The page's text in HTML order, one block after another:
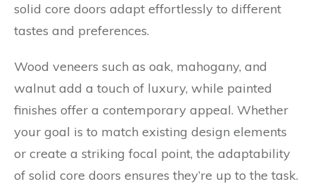
solid core doors adapt effortlessly to different
tastes and preferences.
Wood veneers such as oak, mahogany, and
walnut add a touch of luxury, while painted
finishes offer a contemporary appeal. Whether
your goal is to match existing design elements
or create a striking focal point, the adaptability
of solid core doors ensures they’re up to the task.